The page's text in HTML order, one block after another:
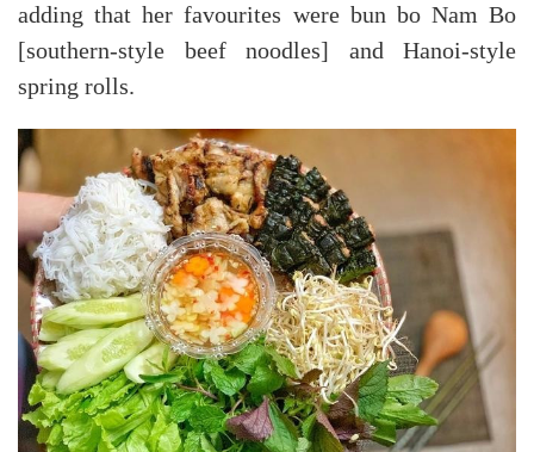
adding that her favourites were bun bo Nam Bo
[southern-style beef noodles] and Hanoi-style
spring rolls.